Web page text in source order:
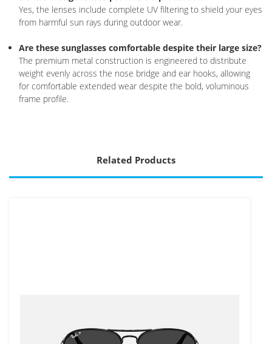
Yes, the lenses include complete UV filtering to shield your eyes
from harmful sun rays during outdoor wear.
Are these sunglasses comfortable despite their large size?
The premium metal construction is engineered to distribute
weight evenly across the nose bridge and ear hooks, allowing
for comfortable extended wear despite the bold, voluminous
frame profile.
Related Products